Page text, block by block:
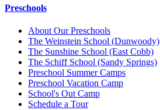
Preschools
About Our Preschools
The Weinstein School (Dunwoody)
The Sunshine School (East Cobb)
The Schiff School (Sandy Springs)
Preschool Summer Camps
Preschool Vacation Camp
School's Out Camp
Schedule a Tour